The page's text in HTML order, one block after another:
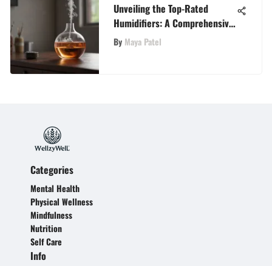
Unveiling the Top-Rated
Humidifiers: A Comprehensive
Analysis
By Maya Patel
Categories
Mental Health
Physical Wellness
Mindfulness
Nutrition
Self Care
Info